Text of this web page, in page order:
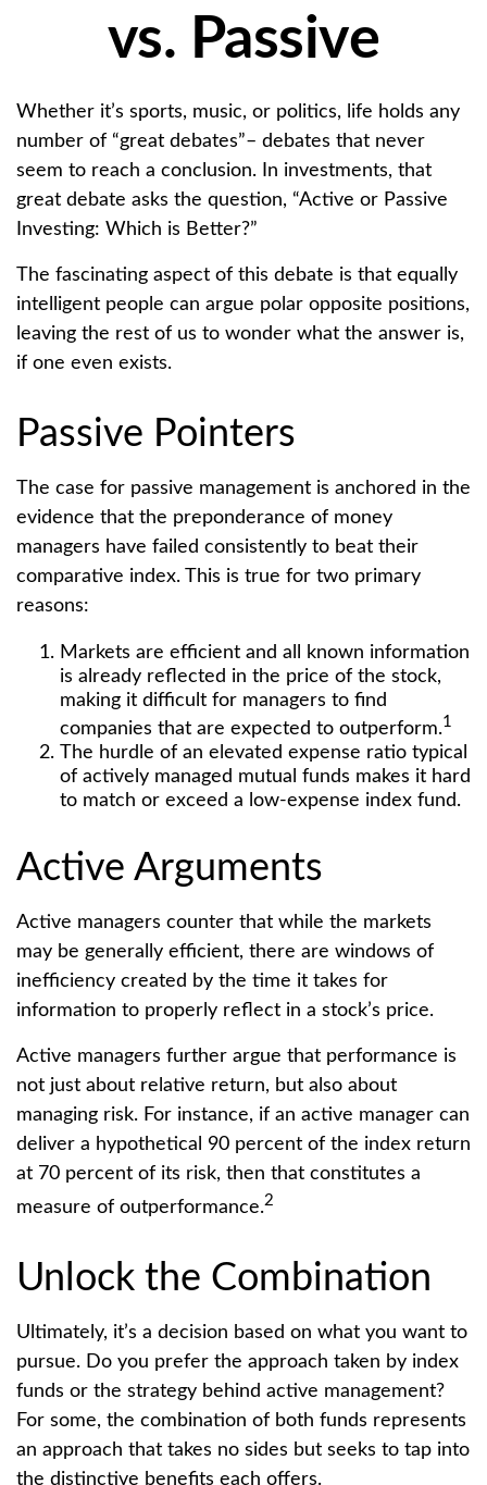
vs. Passive
Whether it’s sports, music, or politics, life holds any
number of “great debates”– debates that never
seem to reach a conclusion. In investments, that
great debate asks the question, “Active or Passive
Investing: Which is Better?”
The fascinating aspect of this debate is that equally
intelligent people can argue polar opposite positions,
leaving the rest of us to wonder what the answer is,
if one even exists.
Passive Pointers
The case for passive management is anchored in the
evidence that the preponderance of money
managers have failed consistently to beat their
comparative index. This is true for two primary
reasons:
Markets are efficient and all known information
is already reflected in the price of the stock,
making it difficult for managers to find
companies that are expected to outperform.1
The hurdle of an elevated expense ratio typical
of actively managed mutual funds makes it hard
to match or exceed a low-expense index fund.
Active Arguments
Active managers counter that while the markets
may be generally efficient, there are windows of
inefficiency created by the time it takes for
information to properly reflect in a stock’s price.
Active managers further argue that performance is
not just about relative return, but also about
managing risk. For instance, if an active manager can
deliver a hypothetical 90 percent of the index return
at 70 percent of its risk, then that constitutes a
measure of outperformance.2
Unlock the Combination
Ultimately, it’s a decision based on what you want to
pursue. Do you prefer the approach taken by index
funds or the strategy behind active management?
For some, the combination of both funds represents
an approach that takes no sides but seeks to tap into
the distinctive benefits each offers.